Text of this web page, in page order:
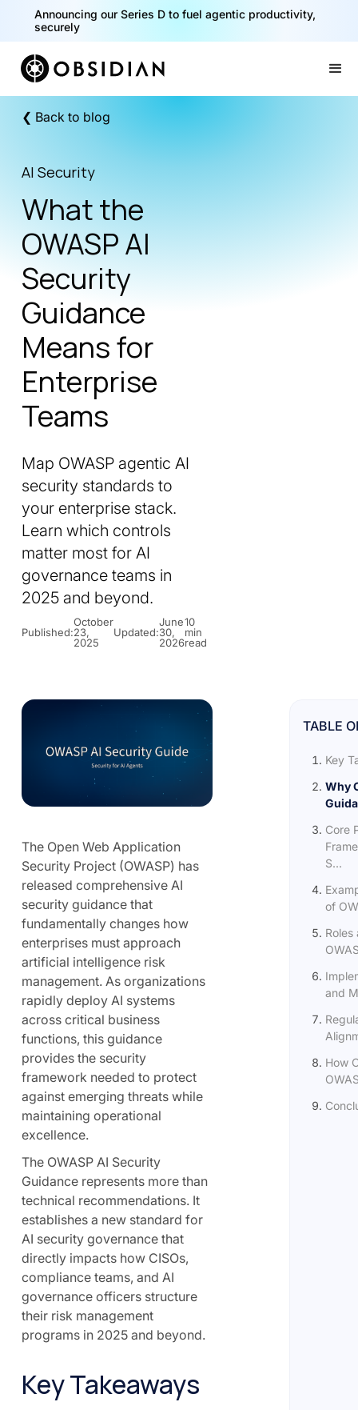
40% of your agents are a critical risk. Read the CISO
Playbook for Securing AI Agents
Announcing our Series D to fuel agentic productivity,
❮ Back to blog
AI Security
What the
OWASP AI
Security
Guidance
Means for
Enterprise
Teams
Map OWASP agentic AI
security standards to
your enterprise stack.
Learn which controls
matter most for AI
governance teams in
2025 and beyond.
Published:
October
23,
2025
Updated:
June
30,
2026
10
min
read
The Open Web Application
Security Project (OWASP) has
released comprehensive AI
security guidance that
fundamentally changes how
enterprises must approach
artificial intelligence risk
management. As organizations
rapidly deploy AI systems
across critical business
functions, this guidance
provides the security
framework needed to protect
against emerging threats while
maintaining operational
excellence.
The OWASP AI Security
Guidance represents more than
technical recommendations. It
establishes a new standard for
AI security governance that
directly impacts how CISOs,
compliance teams, and AI
governance officers structure
their risk management
programs in 2025 and beyond.
Key Takeaways
TABLE
Key
Why
Core
S...
of
and
How